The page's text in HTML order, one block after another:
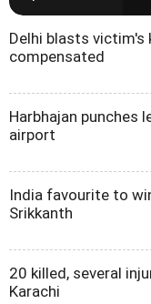
Delhi blasts victim's
compensated
Harbhajan punches
airport
India favourite to
Srikkanth
20 killed, several
Karachi